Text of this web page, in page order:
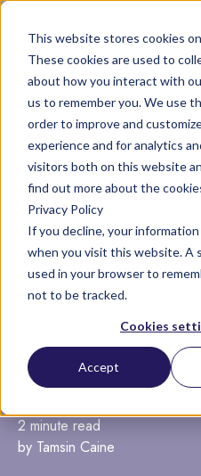
This website stores cookies
These cookies are used to
about how you interact with
us to remember you. We use
order to improve and
experience and for analytics
visitors both on this website
find out more about the
Privacy Policy
If you decline, your
when you visit this website. A
used in your browser to
not to be tracked.
Cookies
Accept
What is
divorce
Legal Finance court
contribution to marriage divorce
2 minute read
by Tamsin Caine